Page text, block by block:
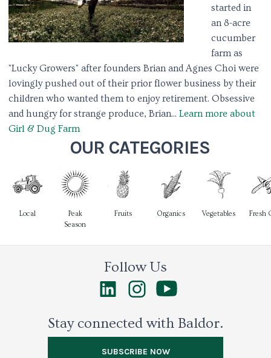
started in
an 8-acre
cucumber
farm as
"Lucky Growers" after founders Brian and Agnes Choi were
lovingly pushed out of their prior flower business by their
children who wanted them to enjoy retirement. Obsessive
and hungry for strange produce, Brian... Learn more about
Girl & Dug Farm
OUR CATEGORIES
Local
Peak
Season
Fruits Organics Vegetables Fresh
Follow Us
Stay connected with Baldor.
SUBSCRIBE NOW